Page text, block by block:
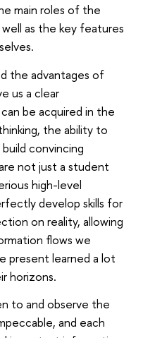
main roles of the
as the key features
the advantages of
us a clear
be acquired in the
the ability to
convincing
not just a student
high-level
develop skills for
on reality, allowing
flows we
present learned a lot
horizons.
to and observe the
and each